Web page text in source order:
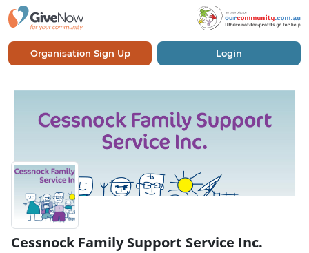
Organisation Sign Up Login
Cessnock Family Support Service Inc.